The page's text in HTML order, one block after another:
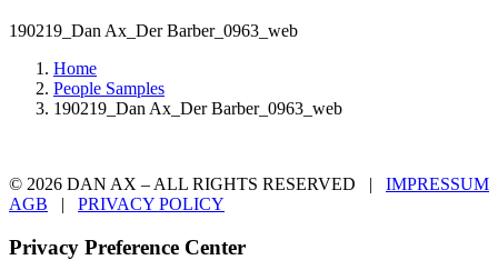
190219_Dan Ax_Der Barber_0963_web
Home
People Samples
190219_Dan Ax_Der Barber_0963_web
© 2026 DAN AX – ALL RIGHTS RESERVED | IMPRESSUM
AGB | PRIVACY POLICY
Privacy Preference Center